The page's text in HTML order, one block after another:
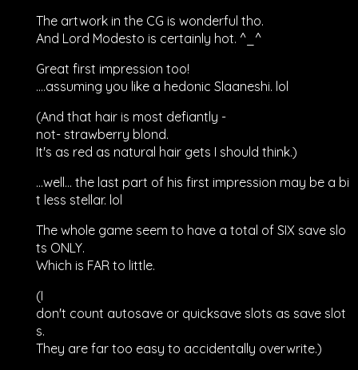
The artwork in the CG is wonderful tho.
And Lord Modesto is certainly hot. ^_^
Great first impression too!
....assuming you like a hedonic Slaaneshi. lol
(And that hair is most defiantly -
not- strawberry blond.
It's as red as natural hair gets I should think.)
...well... the last part of his first impression may be a bi
t less stellar. lol
The whole game seem to have a total of SIX save slo
ts ONLY.
Which is FAR to little.
(I
don't count autosave or quicksave slots as save slot
s.
They are far too easy to accidentally overwrite.)